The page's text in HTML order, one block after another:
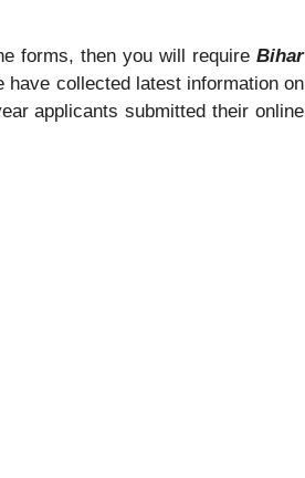
forms, then you will require Bihar
collected latest information on
applicants submitted their online